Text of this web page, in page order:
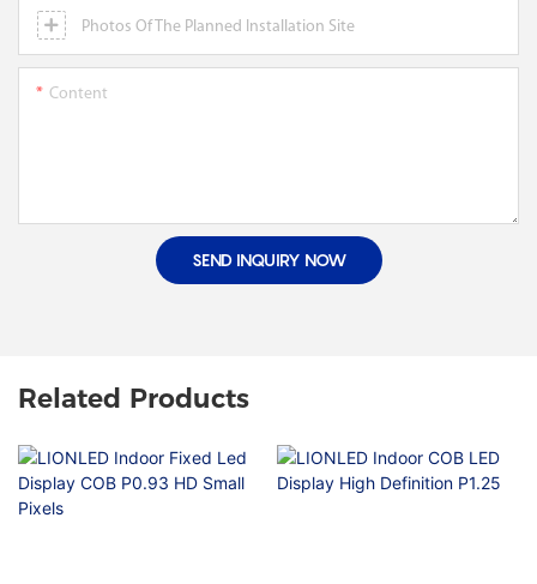
Photos Of The Planned Installation Site
Content
SEND INQUIRY NOW
Related Products